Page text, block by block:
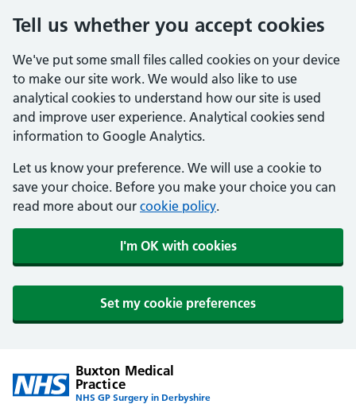
Tell us whether you accept cookies
We've put some small files called cookies on your device
to make our site work. We would also like to use
analytical cookies to understand how our site is used
and improve user experience. Analytical cookies send
information to Google Analytics.
Let us know your preference. We will use a cookie to
save your choice. Before you make your choice you can
read more about our cookie policy.
I'm OK with cookies
Set my cookie preferences
Buxton Medical
Practice
NHS GP Surgery in Derbyshire